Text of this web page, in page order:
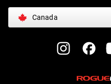
Canada